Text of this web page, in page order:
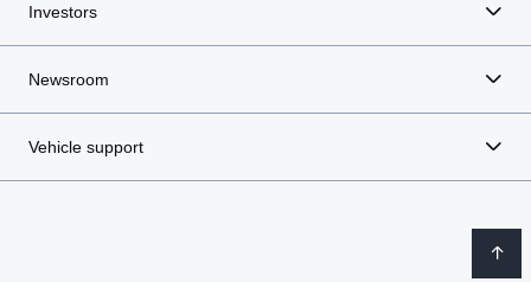
Investors
Newsroom
Vehicle support